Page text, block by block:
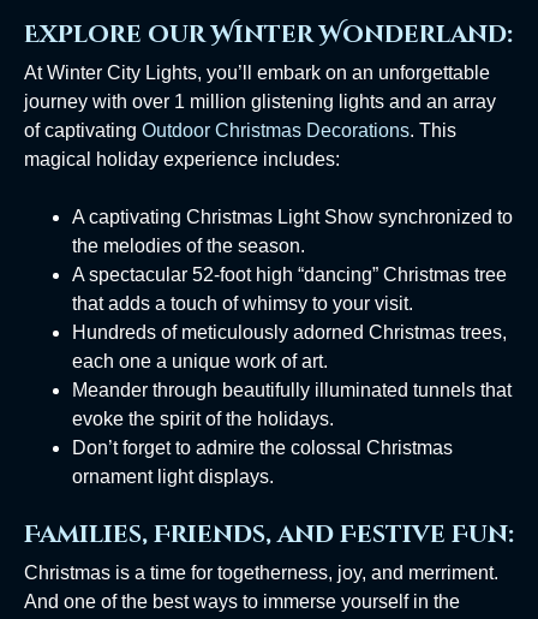
Explore our Winter Wonderland:
At Winter City Lights, you’ll embark on an unforgettable
journey with over 1 million glistening lights and an array
of captivating Outdoor Christmas Decorations. This
magical holiday experience includes:
A captivating Christmas Light Show synchronized to
the melodies of the season.
A spectacular 52-foot high “dancing” Christmas tree
that adds a touch of whimsy to your visit.
Hundreds of meticulously adorned Christmas trees,
each one a unique work of art.
Meander through beautifully illuminated tunnels that
evoke the spirit of the holidays.
Don’t forget to admire the colossal Christmas
ornament light displays.
Families, Friends, and Festive Fun:
Christmas is a time for togetherness, joy, and merriment.
And one of the best ways to immerse yourself in the